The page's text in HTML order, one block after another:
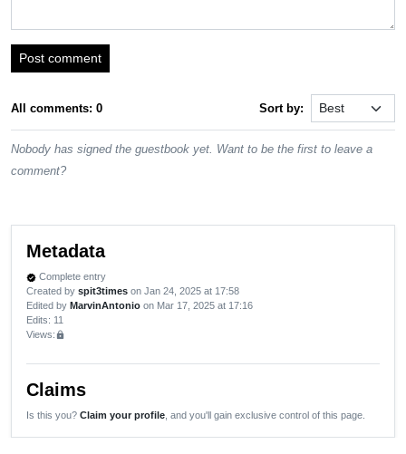
Post comment
All comments: 0 Sort by:
Nobody has signed the guestbook yet. Want to be the first to leave a
comment?
Metadata
verified Complete entry
Created by spit3times on Jan 24, 2025 at 17:58
Edited by MarvinAntonio on Mar 17, 2025 at 17:16
Edits: 11
Views:lock
Claims
Is this you? Claim your profile , and you'll gain exclusive control of this page.